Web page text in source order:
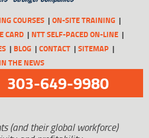
COURSES
ON-SITE TRAINING
CARD
NTT SELF-PACED ON-LINE
BLOG CONTACT
SITEMAP
THE NEWS
303-649-9980
(and their global workforce)